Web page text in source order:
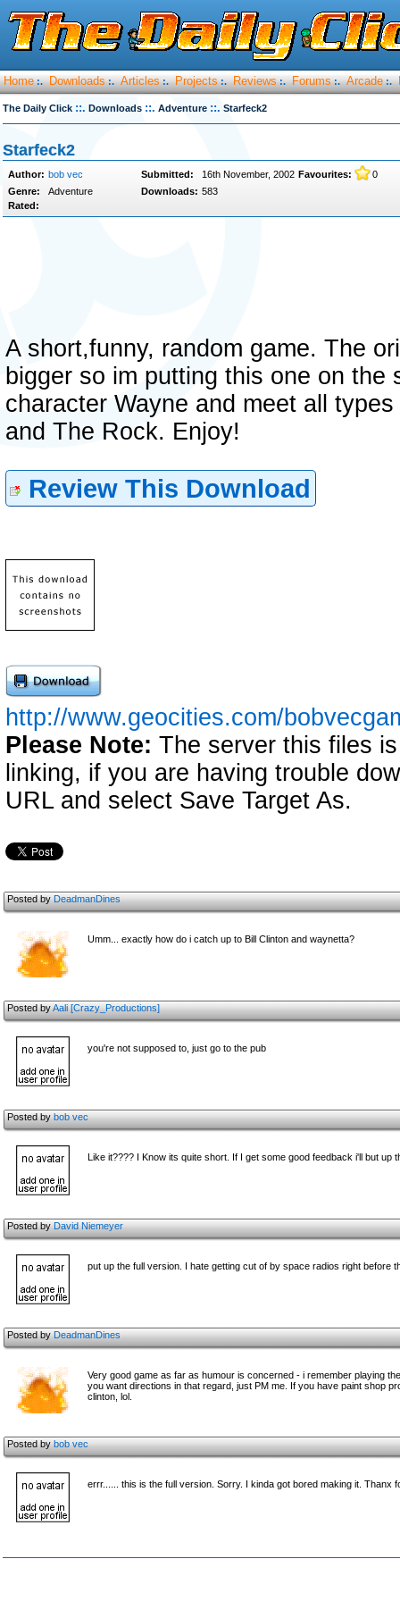
Home :. Downloads :. Articles :. Projects :. Reviews :. Forums :. Arcade :.
The Daily Click ::. Downloads ::. Adventure ::. Starfeck2
Starfeck2
Author: bob vec Submitted: 16th November, 2002 Favourites:
0
Genre:
Adventure Downloads: 583
Rated:
A short,funny, random game. The
bigger so im putting this one on the
character Wayne and meet all
and The Rock. Enjoy!
Review This Download
http://www.geocities.com/
Please Note: The server this files
linking, if you are having trouble
URL and select Save Target As.
Posted byDeadmanDines
Umm... exactly how do i catch up to Bill Clinton and waynetta?
Posted byAali [Crazy_Productions]
you're not supposed to, just go to the pub
Posted bybob vec
Like it???? I Know its quite short. If I get some good feedback i'll but up
Posted byDavid Niemeyer
put up the full version. I hate getting cut of by space radios right before
Posted byDeadmanDines
Very good game as far as humour is concerned - i remember playing
you want directions in that regard, just PM me. If you have paint shop
clinton, lol.
Posted bybob vec
errr...... this is the full version. Sorry. I kinda got bored making it. Thanx